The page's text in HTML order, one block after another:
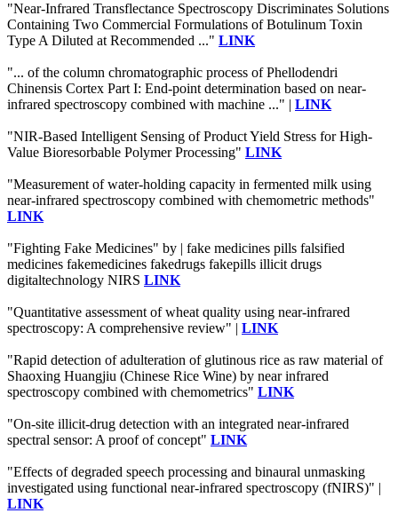
"Near-Infrared Transflectance Spectroscopy Discriminates Solutions
Containing Two Commercial Formulations of Botulinum Toxin
Type A Diluted at Recommended ..." LINK
"... of the column chromatographic process of Phellodendri
Chinensis Cortex Part I: End-point determination based on near-
infrared spectroscopy combined with machine ..." | LINK
"NIR-Based Intelligent Sensing of Product Yield Stress for High-
Value Bioresorbable Polymer Processing" LINK
"Measurement of water-holding capacity in fermented milk using
near-infrared spectroscopy combined with chemometric methods"
LINK
"Fighting Fake Medicines" by | fake medicines pills falsified
medicines fakemedicines fakedrugs fakepills illicit drugs
digitaltechnology NIRS LINK
"Quantitative assessment of wheat quality using near-infrared
spectroscopy: A comprehensive review" | LINK
"Rapid detection of adulteration of glutinous rice as raw material of
Shaoxing Huangjiu (Chinese Rice Wine) by near infrared
spectroscopy combined with chemometrics" LINK
"On-site illicit-drug detection with an integrated near-infrared
spectral sensor: A proof of concept" LINK
"Effects of degraded speech processing and binaural unmasking
investigated using functional near-infrared spectroscopy (fNIRS)" |
LINK